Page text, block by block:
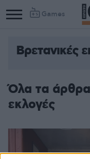
Games
Βρετανικές
Όλα τα
εκλογές